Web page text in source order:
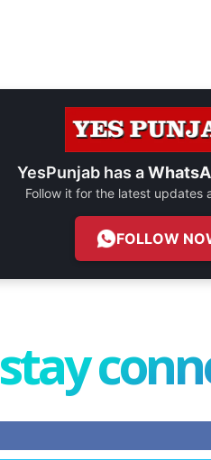
YesPunjab has a
Follow it for the latest updates
FOLLOW
stay